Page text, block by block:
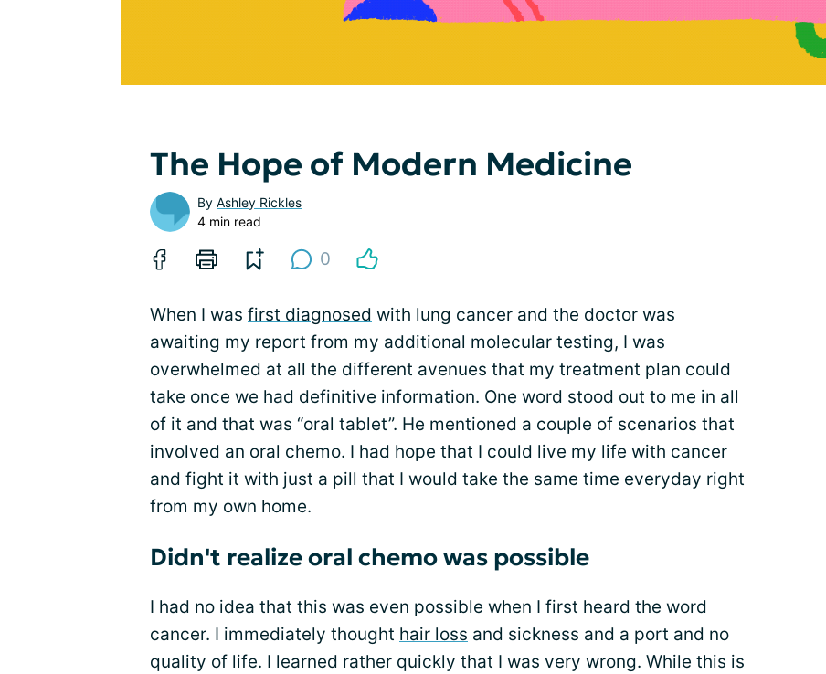
The Hope of Modern Medicine
By Ashley Rickles
4 min read
0
When I was first diagnosed with lung cancer and the doctor was
awaiting my report from my additional molecular testing, I was
overwhelmed at all the different avenues that my treatment plan could
take once we had definitive information. One word stood out to me in all
of it and that was “oral tablet”. He mentioned a couple of scenarios that
involved an oral chemo. I had hope that I could live my life with cancer
and fight it with just a pill that I would take the same time everyday right
from my own home.
Didn't realize oral chemo was possible
I had no idea that this was even possible when I first heard the word
cancer. I immediately thought hair loss and sickness and a port and no
quality of life. I learned rather quickly that I was very wrong. While this is